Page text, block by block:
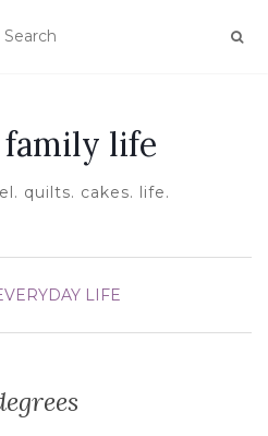
life
quilts. cakes. life.
LIFE